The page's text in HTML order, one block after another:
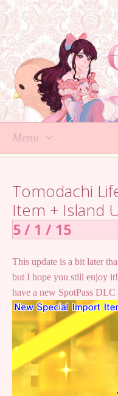
Menu
content
Tomodachi
Item + Island
5 / 1 / 15
This update is a bit later
but I hope you still enjoy
have a new SpotPass DLC